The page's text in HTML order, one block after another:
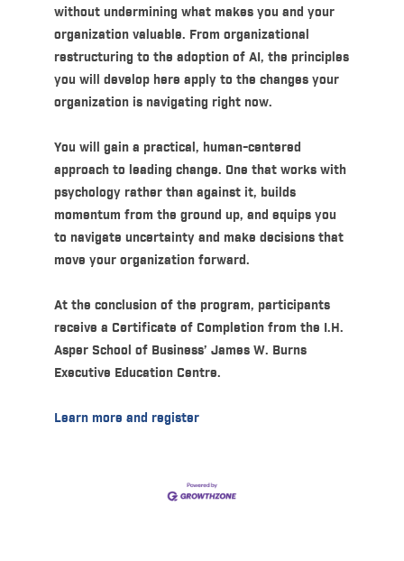
without undermining what makes you and your
organization valuable. From organizational
restructuring to the adoption of AI, the principles
you will develop here apply to the changes your
organization is navigating right now.
You will gain a practical, human-centered
approach to leading change. One that works with
psychology rather than against it, builds
momentum from the ground up, and equips you
to navigate uncertainty and make decisions that
move your organization forward.
At the conclusion of the program, participants
receive a Certificate of Completion from the I.H.
Asper School of Business’ James W. Burns
Executive Education Centre.
Learn more and register